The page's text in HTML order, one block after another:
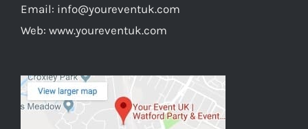
Email: info@youreventuk.com
Web: www.youreventuk.com